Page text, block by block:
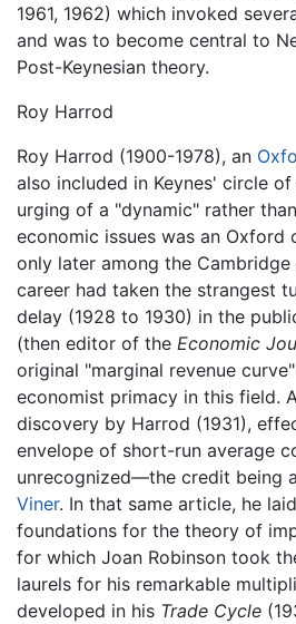
1961, 1962) which invoked
and was to become central to
Post-Keynesian theory.
Roy Harrod
Roy Harrod (1900-1978), an
also included in Keynes' circle
urging of a "dynamic" rather
economic issues was an Oxford
only later among the Cambridge
career had taken the strangest
delay (1928 to 1930) in the
(then editor of the Economic
original "marginal revenue
economist primacy in this field.
discovery by Harrod (1931),
envelope of short-run average
unrecognized—the credit being
Viner. In that same article, he
foundations for the theory of
for which Joan Robinson took
laurels for his remarkable
developed in his Trade Cycle